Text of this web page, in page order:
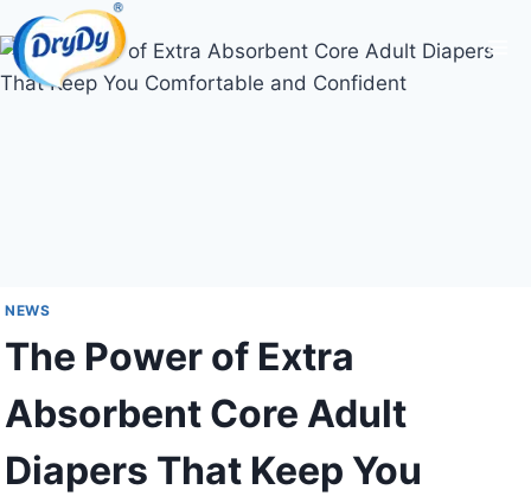
Skip
to
content
NEWS
The Power of Extra
Absorbent Core Adult
Diapers That Keep You